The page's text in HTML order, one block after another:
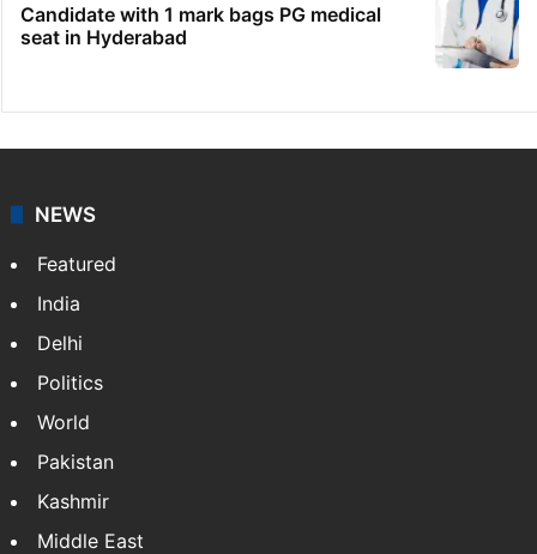
Candidate with 1 mark bags PG medical
seat in Hyderabad
NEWS
Featured
India
Delhi
Politics
World
Pakistan
Kashmir
Middle East